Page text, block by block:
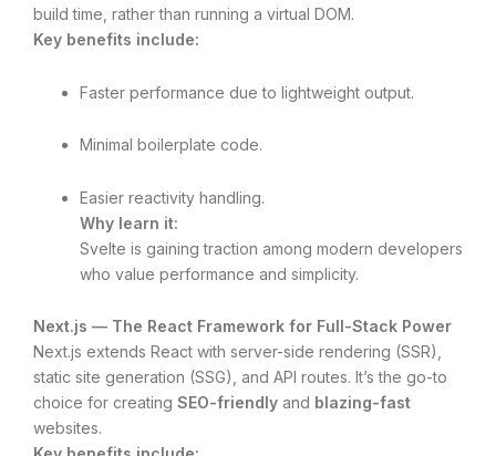
build time, rather than running a virtual DOM.
Key benefits include:
Faster performance due to lightweight output.
Minimal boilerplate code.
Easier reactivity handling.
Why learn it:
Svelte is gaining traction among modern developers
who value performance and simplicity.
Next.js — The React Framework for Full-Stack Power
Next.js extends React with server-side rendering (SSR),
static site generation (SSG), and API routes. It’s the go-to
choice for creating SEO-friendly and blazing-fast
websites.